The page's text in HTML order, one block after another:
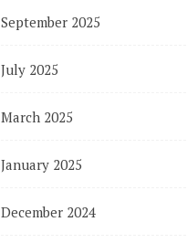
September 2025
July 2025
March 2025
January 2025
December 2024